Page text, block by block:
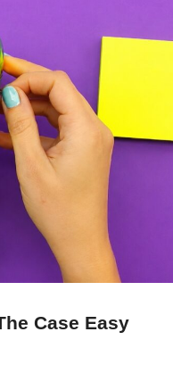
Case Easy